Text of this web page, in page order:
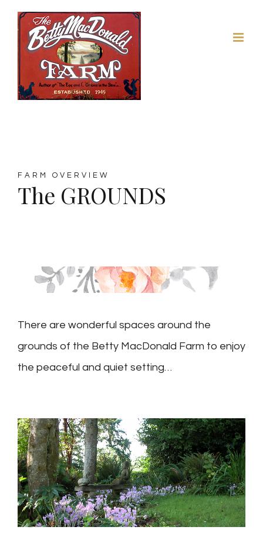
Skip
content
FARM OVERVIEW
The GROUNDS
There are wonderful spaces around the
grounds of the Betty MacDonald Farm to enjoy
the peaceful and quiet setting…